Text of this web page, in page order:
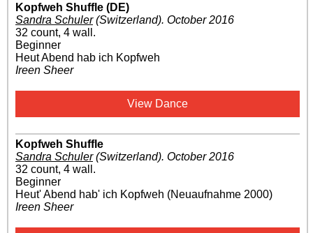
Kopfweh Shuffle (DE)
Sandra Schuler(Switzerland). October 2016
32 count, 4 wall.
Beginner
Heut Abend hab ich Kopfweh
Ireen Sheer
View Dance
Kopfweh Shuffle
Sandra Schuler(Switzerland). October 2016
32 count, 4 wall.
Beginner
Heut' Abend hab' ich Kopfweh (Neuaufnahme 2000)
Ireen Sheer